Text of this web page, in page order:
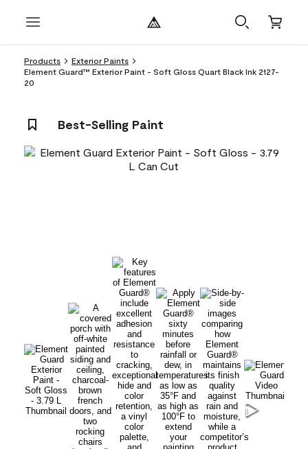
Products
Exterior Paints
Element Guard™ Exterior Paint - Soft Gloss Quart Black Ink 2127-
20
Best-Selling Paint